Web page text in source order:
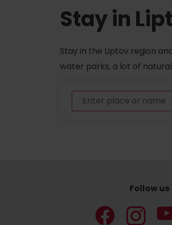
Don’t have a car and
Ski&Aqua Bus
Plane
Taxi
Train
Stay in
Stay in the Liptov region
water parks, a lot of
Follow us